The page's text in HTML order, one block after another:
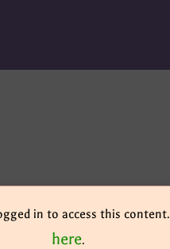
in to access this content.
here.